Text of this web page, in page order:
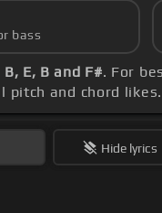
bass
E, B and F#. For
pitch and chord likes.
Hide lyrics